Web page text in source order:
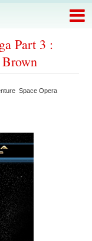
Part 3 :
Space Opera